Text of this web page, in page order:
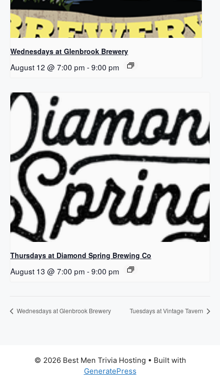
Wednesdays at Glenbrook Brewery
August 12 @ 7:00 pm -9:00 pm
Thursdays at Diamond Spring Brewing Co
August 13 @ 7:00 pm -9:00 pm
Wednesdays at Glenbrook Brewery Tuesdays at Vintage Tavern
© 2026 Best Men Trivia Hosting • Built with
GeneratePress